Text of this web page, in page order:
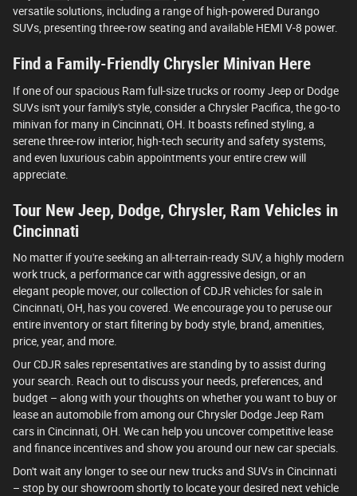
versatile solutions, including a range of high-powered Durango
SUVs, presenting three-row seating and available HEMI V-8 power.
Find a Family-Friendly Chrysler Minivan Here
If one of our spacious Ram full-size trucks or roomy Jeep or Dodge
SUVs isn't your family's style, consider a Chrysler Pacifica, the go-to
minivan for many in Cincinnati, OH. It boasts refined styling, a
serene three-row interior, high-tech security and safety systems,
and even luxurious cabin appointments your entire crew will
appreciate.
Tour New Jeep, Dodge, Chrysler, Ram Vehicles in
Cincinnati
No matter if you're seeking an all-terrain-ready SUV, a highly modern
work truck, a performance car with aggressive design, or an
elegant people mover, our collection of CDJR vehicles for sale in
Cincinnati, OH, has you covered. We encourage you to peruse our
entire inventory or start filtering by body style, brand, amenities,
price, year, and more.
Our CDJR sales representatives are standing by to assist during
your search. Reach out to discuss your needs, preferences, and
budget – along with your thoughts on whether you want to buy or
lease an automobile from among our Chrysler Dodge Jeep Ram
cars in Cincinnati, OH. We can help you uncover competitive lease
and finance incentives and show you around our new car specials.
Don't wait any longer to see our new trucks and SUVs in Cincinnati
– stop by our showroom shortly to locate your desired next vehicle